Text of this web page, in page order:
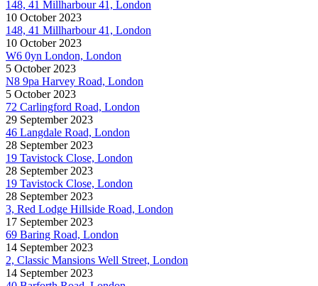
148, 41 Millharbour 41, London
10 October 2023
148, 41 Millharbour 41, London
10 October 2023
W6 0yn London, London
5 October 2023
N8 9pa Harvey Road, London
5 October 2023
72 Carlingford Road, London
29 September 2023
46 Langdale Road, London
28 September 2023
19 Tavistock Close, London
28 September 2023
19 Tavistock Close, London
28 September 2023
3, Red Lodge Hillside Road, London
17 September 2023
69 Baring Road, London
14 September 2023
2, Classic Mansions Well Street, London
14 September 2023